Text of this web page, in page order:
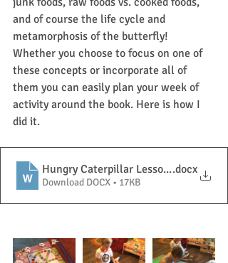
and of course the life cycle and
metamorphosis of the butterfly!
Whether you choose to focus on one of
these concepts or incorporate all of
them you can easily plan your week of
activity around the book. Here is how I
did it.
Hungry Caterpillar Lesson Plan
.docx
Download DOCX • 17KB